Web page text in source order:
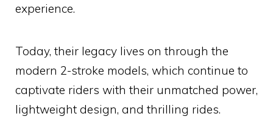
experience.
Today, their legacy lives on through the
modern 2-stroke models, which continue to
captivate riders with their unmatched power,
lightweight design, and thrilling rides.